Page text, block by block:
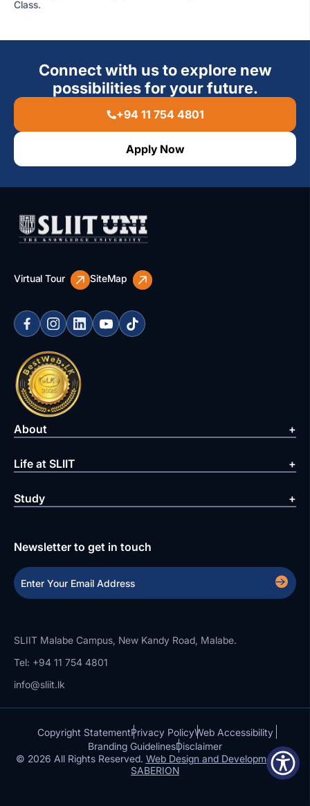
Class.
Connect with us to explore new
possibilities for your future.
+94 11 754 4801
Apply Now
Virtual Tour SiteMap
About
Life at SLIIT
Study
Newsletter to get in touch
SLIIT Malabe Campus, New Kandy Road, Malabe.
Tel: +94 11 754 4801
info@sliit.lk
Copyright StatementPrivacy PolicyWeb Accessibility
Branding GuidelinesDisclaimer
© 2026 All Rights Reserved. Web Design and Development by
SABERION